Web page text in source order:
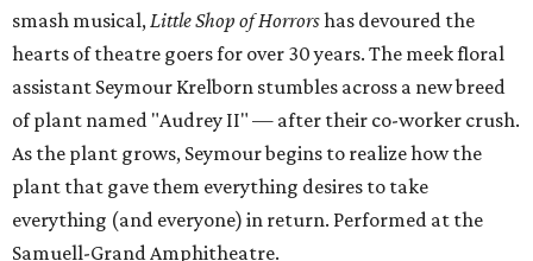
smash musical,Little Shop of Horrorshas devoured the
hearts of theatre goers for over 30 years. The meek floral
assistant Seymour Krelborn stumbles across a new breed
of plant named "Audrey II" — after their co-worker crush.
As the plant grows, Seymour begins to realize how the
plant that gave them everything desires to take
everything (and everyone) in return. Performed at the
Samuell-Grand Amphitheatre.